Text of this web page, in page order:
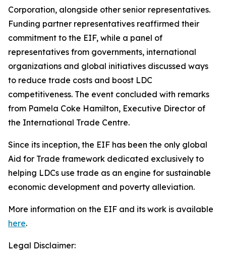
Corporation, alongside other senior representatives.
Funding partner representatives reaffirmed their
commitment to the EIF, while a panel of
representatives from governments, international
organizations and global initiatives discussed ways
to reduce trade costs and boost LDC
competitiveness. The event concluded with remarks
from Pamela Coke Hamilton, Executive Director of
the International Trade Centre.
Since its inception, the EIF has been the only global
Aid for Trade framework dedicated exclusively to
helping LDCs use trade as an engine for sustainable
economic development and poverty alleviation.
More information on the EIF and its work is available
here.
Legal Disclaimer: